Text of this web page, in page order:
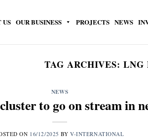
US OUR BUSINESS PROJECTS NEWS
TAG ARCHIVES:LNG
NEWS
to go on stream in
ON 16/12/2025 BYV-INTERNATIONAL